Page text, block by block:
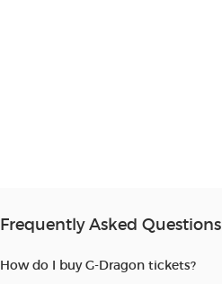
Frequently Asked Questions
How do I buy G-Dragon tickets?